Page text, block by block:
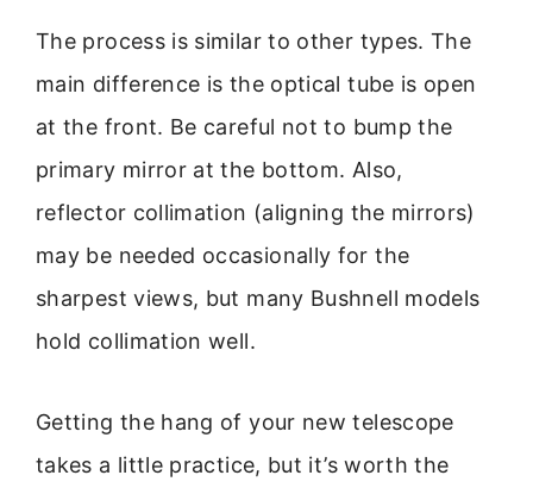
The process is similar to other types. The
main difference is the optical tube is open
at the front. Be careful not to bump the
primary mirror at the bottom. Also,
reflector collimation (aligning the mirrors)
may be needed occasionally for the
sharpest views, but many Bushnell models
hold collimation well.
Getting the hang of your new telescope
takes a little practice, but it’s worth the